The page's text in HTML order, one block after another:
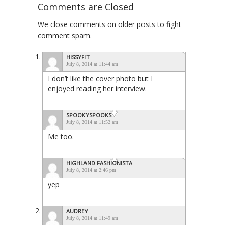
Comments are Closed
We close comments on older posts to fight
comment spam.
HISSYFIT
July 8, 2014 at 11:44 am
I don’t like the cover photo but I
enjoyed reading her interview.
SPOOKYSPOOKS
July 8, 2014 at 11:52 am
Me too.
HIGHLAND FASHIONISTA
July 8, 2014 at 2:46 pm
yep
AUDREY
July 8, 2014 at 11:49 am